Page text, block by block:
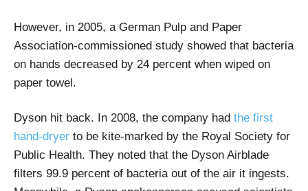
However, in 2005, a German Pulp and Paper
Association-commissioned study showed that bacteria
on hands decreased by 24 percent when wiped on
paper towel.
Dyson hit back. In 2008, the company had the first
hand-dryer to be kite-marked by the Royal Society for
Public Health. They noted that the Dyson Airblade
filters 99.9 percent of bacteria out of the air it ingests.